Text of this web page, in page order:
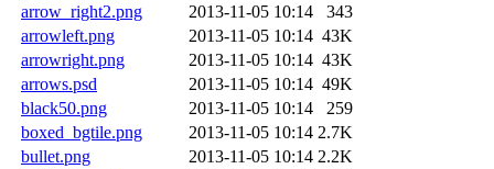
arrow_right2.png
2013-11-05 10:14
343
arrowleft.png
2013-11-05 10:14 43K
arrowright.png
2013-11-05 10:14 43K
arrows.psd
2013-11-05 10:14 49K
black50.png
2013-11-05 10:14
259
boxed_bgtile.png
2013-11-05 10:14 2.7K
bullet.png
2013-11-05 10:14 2.2K